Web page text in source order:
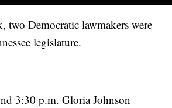
two Democratic lawmakers were
legislature.
3:30 p.m. Gloria Johnson